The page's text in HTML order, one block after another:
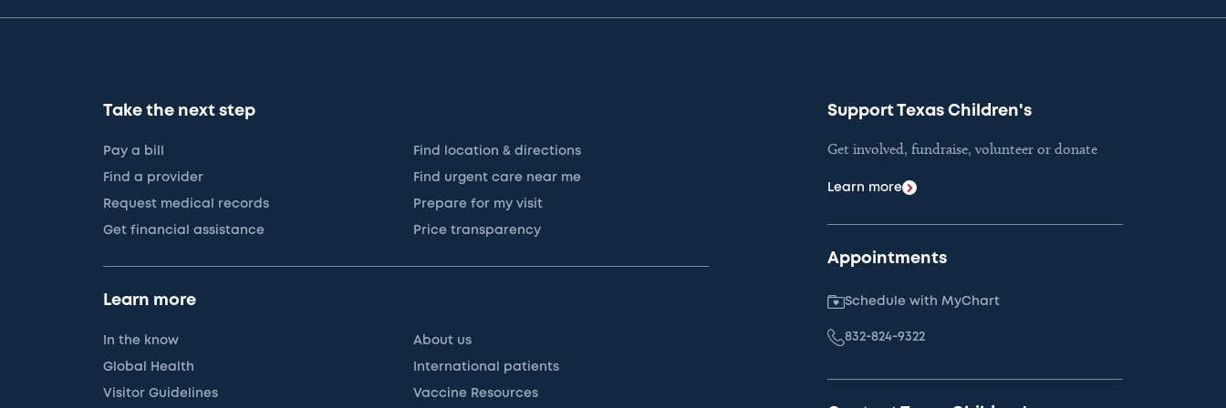
Take the next step
Pay a bill Find location & directions
Find a provider Find urgent care near me
Request medical records Prepare for my visit
Get financial assistance Price transparency
Learn more
In the know About us
Global Health International patients
Visitor Guidelines Vaccine Resources
Support Texas Children's
Get involved, fundraise, volunteer or donate
Learn more
Appointments
Schedule with MyChart
832-824-9322